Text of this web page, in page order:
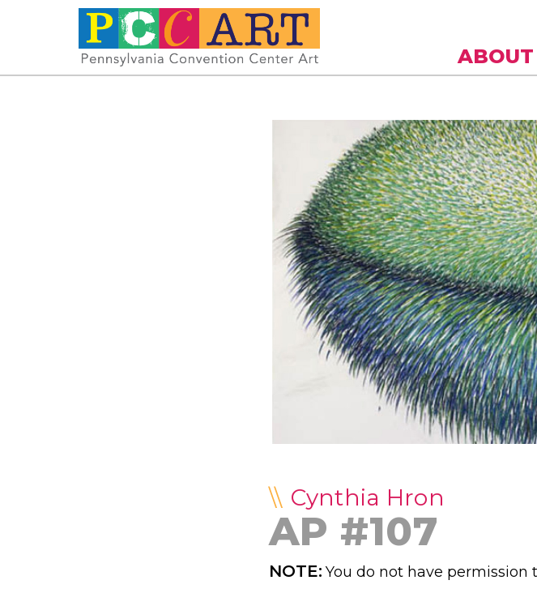
ABOUT
Cynthia Hron
AP #107
NOTE: You do not have permission